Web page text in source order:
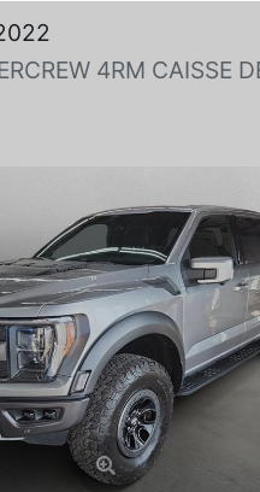
4RM CAISSE